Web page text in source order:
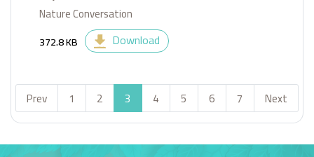
Nature Conversation
372.8 KB Download
Prev 1 2 3 4 5 6 7 Next